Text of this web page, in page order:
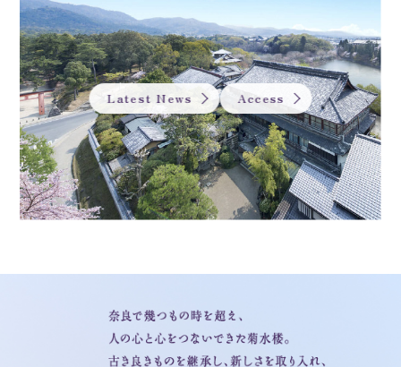
Latest News Access